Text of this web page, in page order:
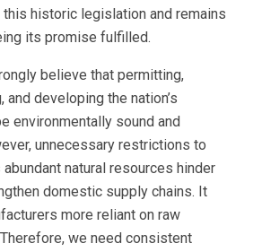
this historic legislation and remains
its promise fulfilled.
believe that permitting,
and developing the nation’s
environmentally sound and
unnecessary restrictions to
abundant natural resources hinder
domestic supply chains. It
more reliant on raw
we need consistent